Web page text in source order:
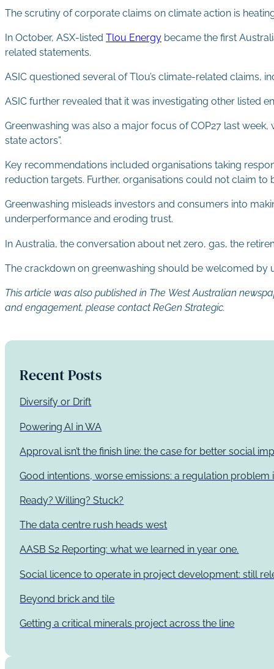
The scrutiny of corporate claims on climate action is
In October, ASX-listed Tlou Energy became the first
related statements.
ASIC questioned several of Tlou’s climate-related
ASIC further revealed that it was investigating other listed
Greenwashing was also a major focus of COP27 last week,
state actors”.
Key recommendations included organisations taking
reduction targets. Further, organisations could not claim to
Greenwashing misleads investors and consumers into
underperformance and eroding trust.
In Australia, the conversation about net zero, gas, the
The crackdown on greenwashing should be welcomed by
This article was also published in The West Australian
and engagement, please contact ReGen Strategic.
Recent Posts
Diversify or Drift
Powering AI in WA
Approval isn’t the finish line: the case for better social
Good intentions, worse emissions: a regulation problem
Ready? Willing? Stuck?
The data centre rush heads west
AASB S2 Reporting: what we learned in year one.
Social licence to operate in project development: still
Beyond brick and tile
Getting a critical minerals project across the line